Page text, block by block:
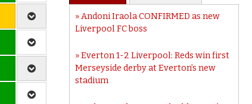
Andoni Iraola CONFIRMED as new
Liverpool FC boss
Everton 1-2 Liverpool: Reds win first
Merseyside derby at Everton’s new
stadium